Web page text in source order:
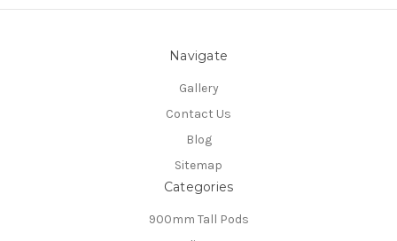
Navigate
Gallery
Contact Us
Blog
Sitemap
Categories
900mm Tall Pods